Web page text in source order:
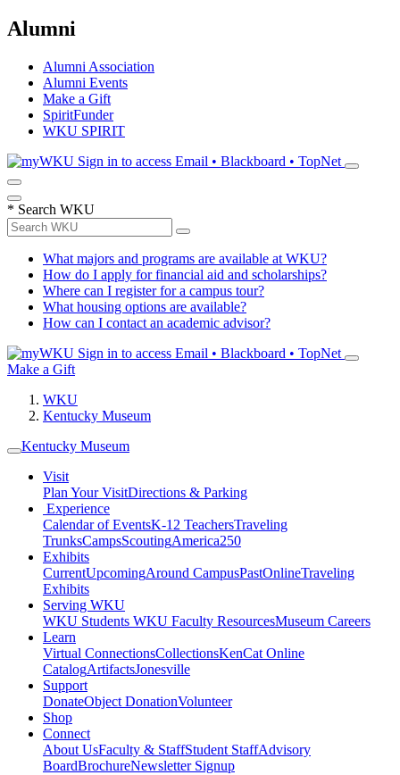
Alumni
Alumni Association
Alumni Events
Make a Gift
SpiritFunder
WKU SPIRIT
Sign in to access Email • Blackboard • TopNet
* Search WKU
What majors and programs are available at WKU?
How do I apply for financial aid and scholarships?
Where can I register for a campus tour?
What housing options are available?
How can I contact an academic advisor?
Sign in to access Email • Blackboard • TopNet
Make a Gift
WKU
Kentucky Museum
Kentucky Museum
Visit
Plan Your VisitDirections & Parking
Experience
Calendar of EventsK-12 TeachersTraveling
TrunksCampsScoutingAmerica250
Exhibits
CurrentUpcomingAround CampusPastOnlineTraveling
Exhibits
Serving WKU
WKU Students WKU Faculty ResourcesMuseum Careers
Learn
Virtual ConnectionsCollectionsKenCat Online
CatalogArtifactsJonesville
Support
DonateObject DonationVolunteer
Shop
Connect
About UsFaculty & StaffStudent StaffAdvisory
BoardBrochureNewsletter Signup